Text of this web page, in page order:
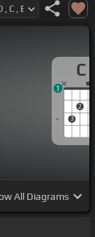
C
3
2
1
All Diagrams